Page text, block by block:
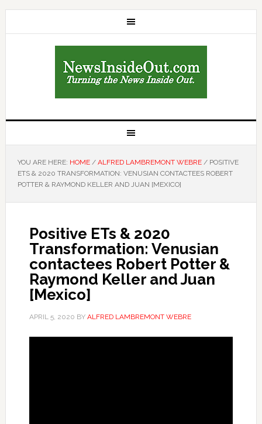
YOU ARE HERE: HOME / ALFRED LAMBREMONT WEBRE /POSITIVE
ETS & 2020 TRANSFORMATION: VENUSIAN CONTACTEES ROBERT
POTTER & RAYMOND KELLER AND JUAN [MEXICO]
Positive ETs & 2020
Transformation: Venusian
contactees Robert Potter &
Raymond Keller and Juan
[Mexico]
APRIL 5, 2020 BY ALFRED LAMBREMONT WEBRE